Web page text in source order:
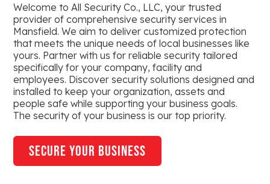
Welcome to All Security Co., LLC, your trusted
provider of comprehensive security services in
Mansfield. We aim to deliver customized protection
that meets the unique needs of local businesses like
yours. Partner with us for reliable security tailored
specifically for your company, facility and
employees. Discover security solutions designed and
installed to keep your organization, assets and
people safe while supporting your business goals.
The security of your business is our top priority.
secure your business